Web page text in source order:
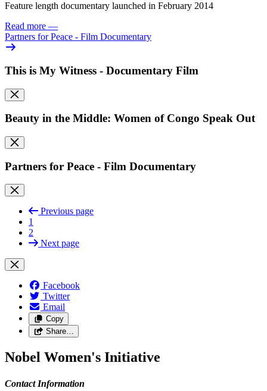
Feature length documentary launched in February 2014
Read more —
Partners for Peace - Film Documentary
This is My Witness - Documentary Film
Beauty in the Middle: Women of Congo Speak Out
Partners for Peace - Film Documentary
Previous page
1
2
Next page
Facebook
Twitter
Email
Copy
Share…
Nobel Women's Initiative
Contact Information